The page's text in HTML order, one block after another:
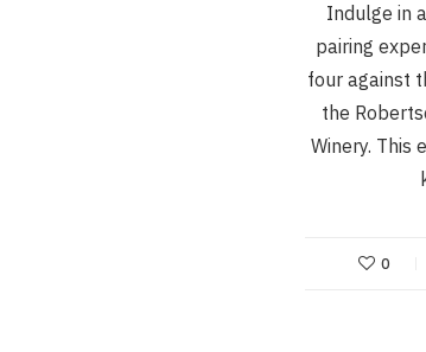
Indulge in
pairing
four against
the
Winery. This
0